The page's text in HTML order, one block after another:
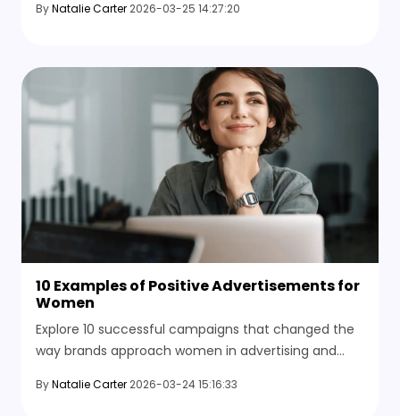
now.
ByNatalie Carter 2026-03-25 14:27:20
10 Examples of Positive Advertisements for
Women
Explore 10 successful campaigns that changed the
way brands approach women in advertising and
ByNatalie Carter 2026-03-24 15:16:33